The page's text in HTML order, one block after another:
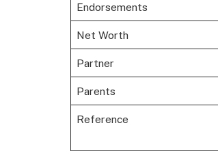
Endorsements
Net Worth
Partner
Parents
Reference